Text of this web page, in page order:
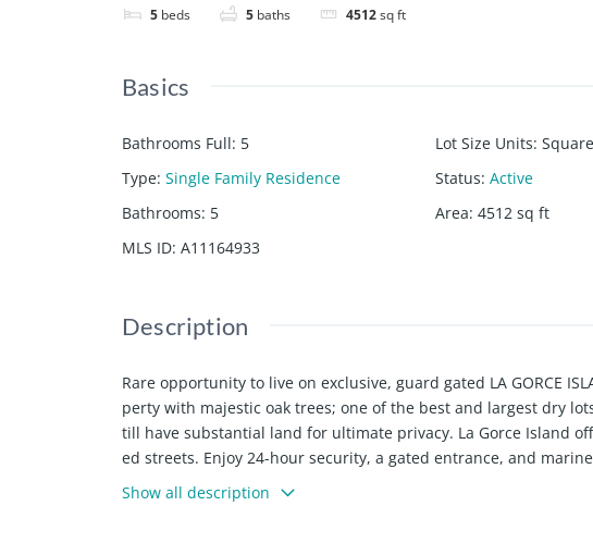
5 beds 5 baths 4512sq ft
Basics
Bathrooms Full: 5 Lot Size Units:
Type: Single Family Residence Status: Active
Bathrooms: 5 Area: 4512 sq ft
MLS ID: A11164933
Description
Rare opportunity to live on exclusive, guard gated LA GORCE
perty with majestic oak trees; one of the best and largest dry
till have substantial land for ultimate privacy. La Gorce Island
ed streets. Enjoy 24-hour security, a gated entrance, and
ntry Club, Bal Harbor, South Beach, and the ocean. Current
plans available for a new home with architecture by Kobi Karp
Show all description